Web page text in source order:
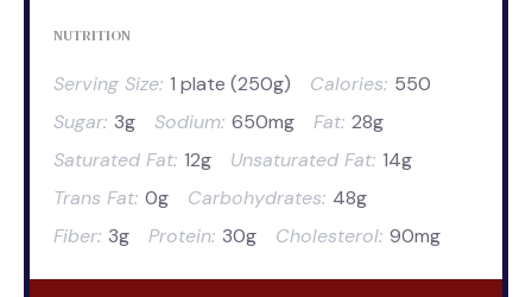
NUTRITION
Serving Size: 1 plate (250g) Calories: 550
Sugar: 3g Sodium: 650mg Fat: 28g
Saturated Fat: 12g Unsaturated Fat: 14g
Trans Fat: 0g Carbohydrates: 48g
Fiber: 3g Protein: 30g Cholesterol: 90mg